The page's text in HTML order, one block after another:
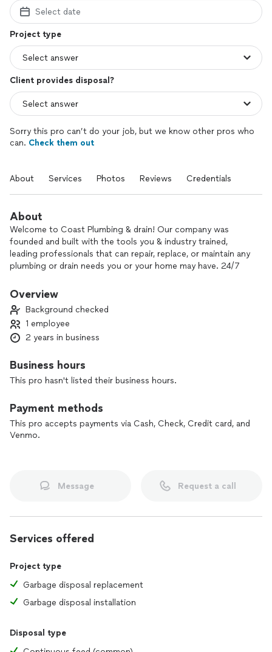
Select date
Project type
Client provides disposal?
Sorry this pro can’t do your job, but we know other pros who
can. Check them out
About Services Photos Reviews Credentials
About
Welcome to Coast Plumbing & drain! Our company was
founded and built with the tools you & industry trained,
leading professionals that can repair, replace, or maintain any
plumbing or drain needs you or your home may have. 24/7
Overview
Background checked
1 employee
2 years in business
Business hours
This pro hasn't listed their business hours.
Payment methods
This pro accepts payments via Cash, Check, Credit card, and
Venmo.
Message Request a call
Services offered
Project type
Garbage disposal replacement
Garbage disposal installation
Disposal type